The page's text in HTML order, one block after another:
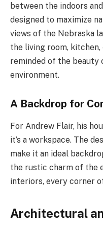
between the indoors
designed to maximize
views of the Nebraska
the living room,
reminded of the beauty
environment.
A Backdrop for
For Andrew Flair, his
it’s a workspace. The
make it an ideal
the rustic charm of the
interiors, every corner
Architectural